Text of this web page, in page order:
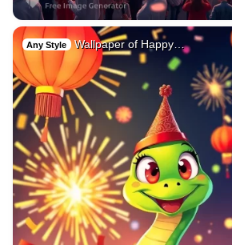
Any Style Wallpaper of Happy…